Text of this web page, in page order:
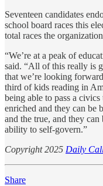
Seventeen candidates
school board races this
total races the
“We’re at a peak of
said. “All of this really is
that we’re looking
third of kids reading in
being able to pass a
enriched and they can be
and the true, and they can
ability to self-govern.”
Copyright 2025 Daily
Share